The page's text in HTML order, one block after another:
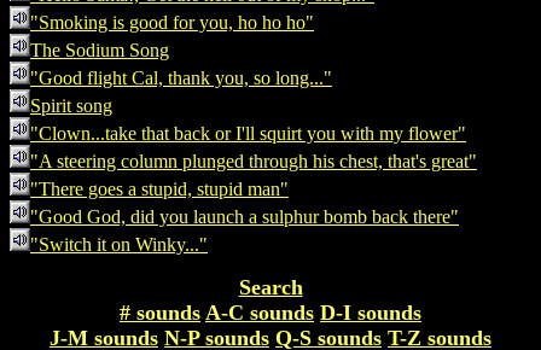
"Smoking is good for you, ho ho ho"
The Sodium Song
"Good flight Cal, thank you, so long..."
Spirit song
"Clown...take that back or I'll squirt you with my flower"
"A steering column plunged through his chest, that's great"
"There goes a stupid, stupid man"
"Good God, did you launch a sulphur bomb back there"
"Switch it on Winky..."
Search
# sounds A-C sounds D-I sounds
J-M sounds N-P sounds Q-S sounds T-Z sounds